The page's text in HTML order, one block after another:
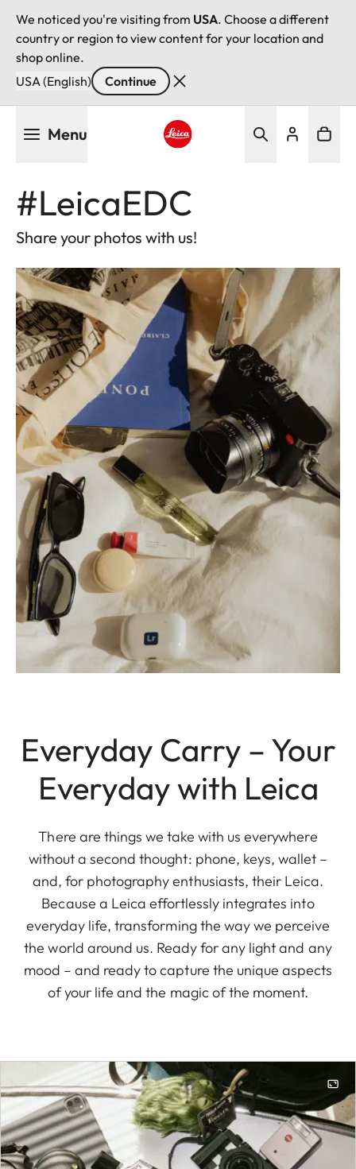
We noticed you're visiting from USA. Choose a different
country or region to view content for your location and
shop online.
USA (English)
Continue
Menu
#LeicaEDC
Share your photos with us!
Everyday Carry – Your
Everyday with Leica
There are things we take with us everywhere
without a second thought: phone, keys, wallet –
and, for photography enthusiasts, their Leica.
Because a Leica effortlessly integrates into
everyday life, transforming the way we perceive
the world around us. Ready for any light and any
mood – and ready to capture the unique aspects
of your life and the magic of the moment.